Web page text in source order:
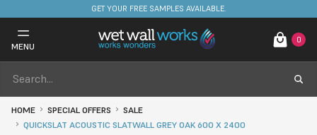
FREE DELIVERY ON STOCKED ITEMS. MINIMUM SPEND ONLY £650.
GET YOUR FREE SAMPLES AVAILABLE.
MENU
0
HOME SPECIAL OFFERS
SALE
QUICKSLAT ACOUSTIC SLATWALL GREY OAK 600 X 2400